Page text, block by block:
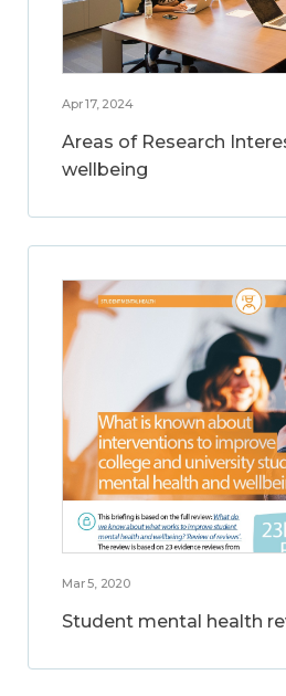
Apr 17, 2024
Areas of Research
wellbeing
Mar 5, 2020
Student mental health